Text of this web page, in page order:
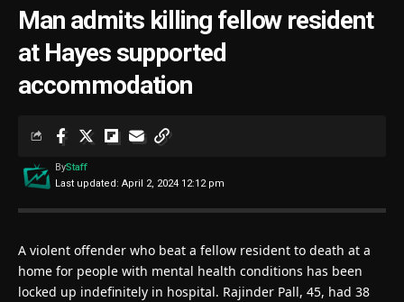
Man admits killing fellow resident
at Hayes supported
accommodation
Last updated: April 2, 2024 12:12 pm
ByStaff
A violent offender who beat a fellow resident to death at a
home for people with mental health conditions has been
locked up indefinitely in hospital. Rajinder Pall, 45, had 38